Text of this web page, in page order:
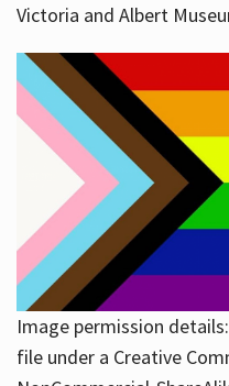
Victoria and Albert
Image permission
file under a Creative